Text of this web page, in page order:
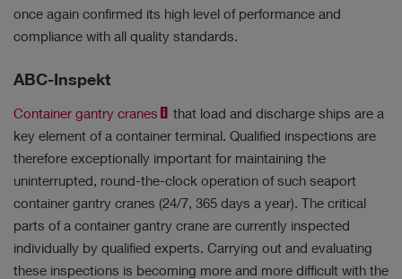
once again confirmed its high level of performance and
compliance with all quality standards.
ABC-Inspekt
Container gantry cranes
that load and discharge ships are a
key element of a container terminal. Qualified inspections are
therefore exceptionally important for maintaining the
uninterrupted, round-the-clock operation of such seaport
container gantry cranes (24/7, 365 days a year). The critical
parts of a container gantry crane are currently inspected
individually by qualified experts. Carrying out and evaluating
these inspections is becoming more and more difficult with the